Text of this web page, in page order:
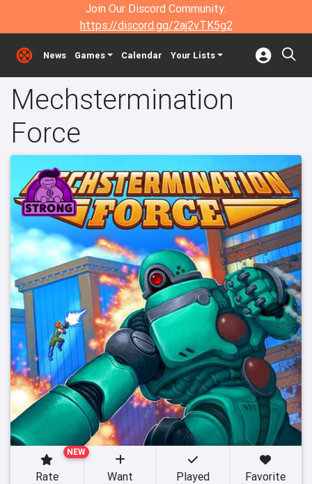
Join Our Discord Community:
https://discord.gg/2aj2vTK5g2
News Games Calendar Your Lists
Mechstermination
Force
NEW
Rate Want Played Favorite